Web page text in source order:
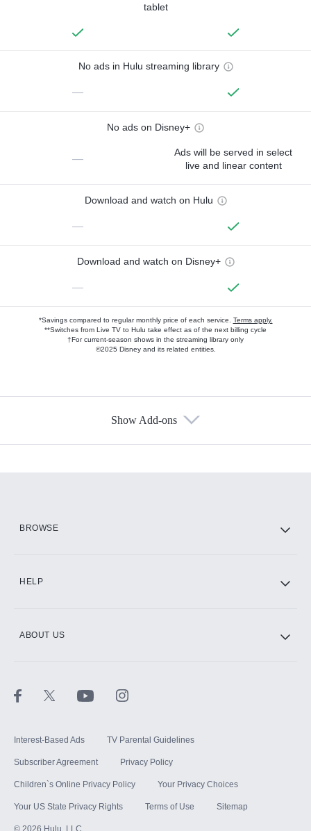
tablet
No ads in Hulu streaming library
—
No ads on Disney+
—
Ads will be served in select
live and linear content
Download and watch on Hulu
—
Download and watch on Disney+
—
*Savings compared to regular monthly price of each service. Terms apply.
**Switches from Live TV to Hulu take effect as of the next billing cycle
†For current-season shows in the streaming library only
©2025 Disney and its related entities.
Show Add-ons
BROWSE
HELP
ABOUT US
Interest-Based Ads TV Parental Guidelines
Subscriber Agreement Privacy Policy
Children`s Online Privacy Policy Your Privacy Choices
Your US State Privacy Rights Terms of Use Sitemap
© 2026 Hulu, LLC